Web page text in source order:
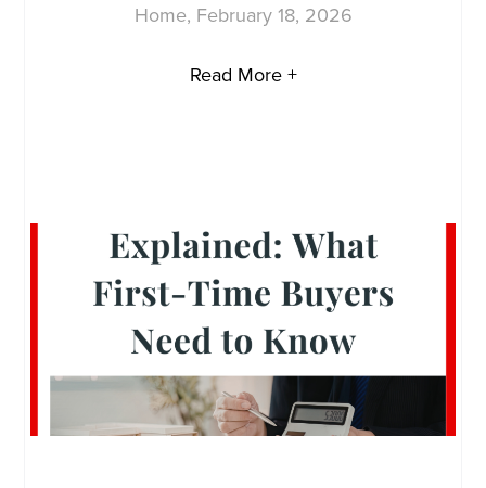
Home, February 18, 2026
Read More +